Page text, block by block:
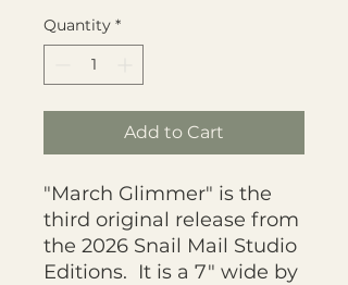
Quantity *
Add to Cart
"March Glimmer" is the
third original release from
the 2026 Snail Mail Studio
Editions. It is a 7" wide by